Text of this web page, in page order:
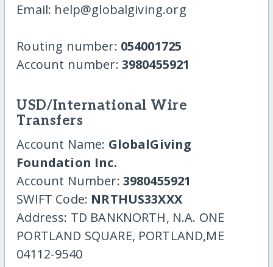
Email: help@globalgiving.org
Routing number: 054001725
Account number: 3980455921
USD/International Wire
Transfers
Account Name: GlobalGiving
Foundation Inc.
Account Number: 3980455921
SWIFT Code: NRTHUS33XXX
Address: TD BANKNORTH, N.A. ONE
PORTLAND SQUARE, PORTLAND,ME
04112-9540